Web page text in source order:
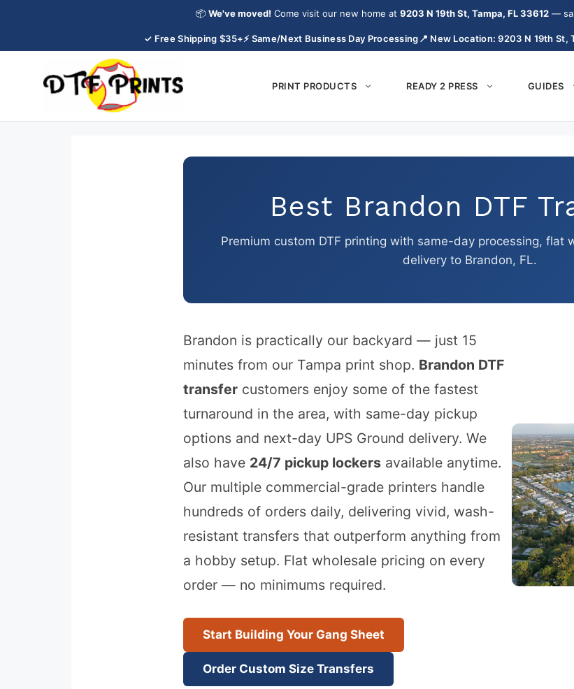
📦 We've moved! Come visit our new home at 9203 N 19th St, Tampa, FL 33612—
✓ Free Shipping $35+⚡ Same/Next Business Day Processing📍 New Location: 9203 N 19th St,
PRINT PRODUCTS READY 2 PRESS GUIDES
Best Brandon DTF
Premium custom DTF printing with same-day processing, flat
delivery to Brandon, FL.
Brandon is practically our backyard — just 15
minutes from our Tampa print shop. Brandon DTF
transfer customers enjoy some of the fastest
turnaround in the area, with same-day pickup
options and next-day UPS Ground delivery. We
also have 24/7 pickup lockers available anytime.
Our multiple commercial-grade printers handle
hundreds of orders daily, delivering vivid, wash-
resistant transfers that outperform anything from
a hobby setup. Flat wholesale pricing on every
order — no minimums required.
Start Building Your Gang Sheet
Order Custom Size Transfers